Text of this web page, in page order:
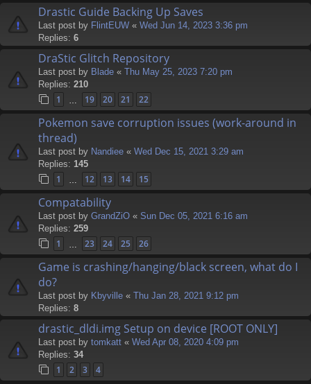
Drastic Guide Backing Up Saves
Last post by FlintEUW « Wed Jun 14, 2023 3:36 pm
Replies: 6
DraStic Glitch Repository
Last post by Blade « Thu May 25, 2023 7:20 pm
Replies: 210
1 19 20 21 22
Pokemon save corruption issues (work-around in
thread)
Last post by Nandiee « Wed Dec 15, 2021 3:29 am
Replies: 145
1 12 13 14 15
Compatability
Last post by GrandZiO « Sun Dec 05, 2021 6:16 am
Replies: 259
1 23 24 25 26
Game is crashing/hanging/black screen, what do I
do?
Last post by Kbyville « Thu Jan 28, 2021 9:12 pm
Replies: 8
drastic_dldi.img Setup on device [ROOT ONLY]
Last post by tomkatt « Wed Apr 08, 2020 4:09 pm
Replies: 34
1 2 3 4